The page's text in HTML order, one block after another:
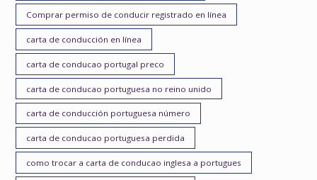
Comprar permiso de conducir registrado en línea
carta de conducción en línea
carta de conducao portugal preco
carta de conducao portuguesa no reino unido
carta de conducción portuguesa número
carta de conducao portuguesa perdida
como trocar a carta de conducao inglesa a portugues